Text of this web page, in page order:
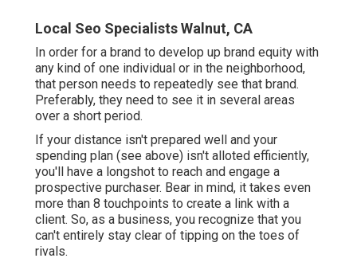
Local Seo Specialists Walnut, CA
In order for a brand to develop up brand equity with
any kind of one individual or in the neighborhood,
that person needs to repeatedly see that brand.
Preferably, they need to see it in several areas
over a short period.
If your distance isn't prepared well and your
spending plan (see above) isn't alloted efficiently,
you'll have a longshot to reach and engage a
prospective purchaser. Bear in mind, it takes even
more than 8 touchpoints to create a link with a
client. So, as a business, you recognize that you
can't entirely stay clear of tipping on the toes of
rivals.